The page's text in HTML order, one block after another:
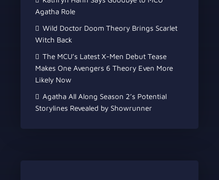
Agatha Role
Wild Doctor Doom Theory Brings Scarlet
Witch Back
The MCU’s Latest X-Men Debut Tease
Makes One Avengers 6 Theory Even More
Likely Now
Agatha All Along Season 2’s Potential
Storylines Revealed by Showrunner